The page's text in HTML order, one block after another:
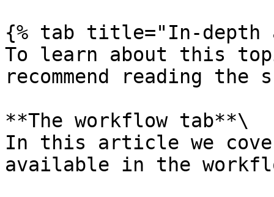
{% tab title="In-
To learn about this
recommend reading
**The workflow tab**\
In this article we
available in the